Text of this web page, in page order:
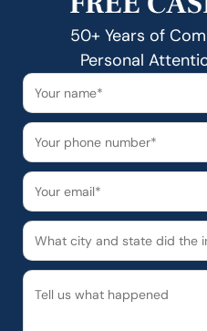
50+ Years of
Personal